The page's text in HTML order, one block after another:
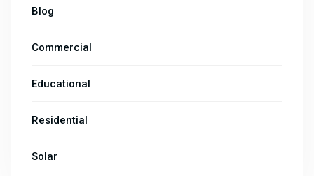
Blog
Commercial
Educational
Residential
Solar